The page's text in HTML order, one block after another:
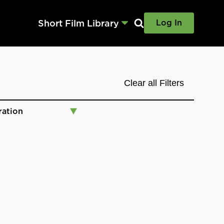
Short Film Library
Log In
Clear all Filters